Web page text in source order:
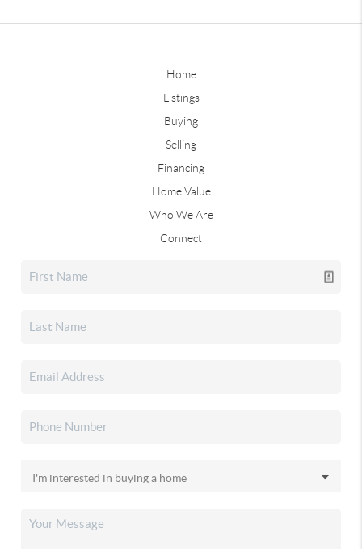
Home
Listings
Buying
Selling
Financing
Home Value
Who We Are
Connect